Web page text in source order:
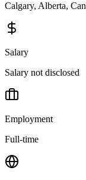
Calgary, Alberta,
Salary
Salary not disclosed
Employment
Full-time